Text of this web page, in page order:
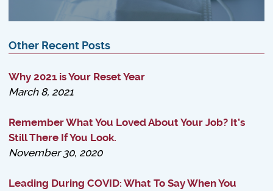
Other Recent Posts
Why 2021 is Your Reset Year
March 8, 2021
Remember What You Loved About Your Job? It’s
Still There If You Look.
November 30, 2020
Leading During COVID: What To Say When You